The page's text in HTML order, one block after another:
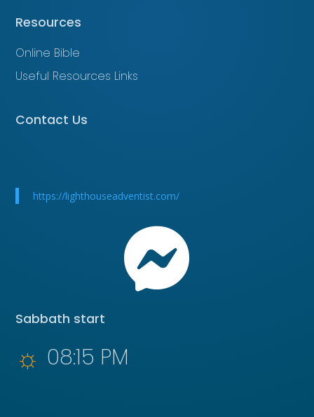
Resources
Online Bible
Useful Resources Links
Contact Us
https://lighthouseadventist.com/

Sabbath start
☼ 08:15 PM